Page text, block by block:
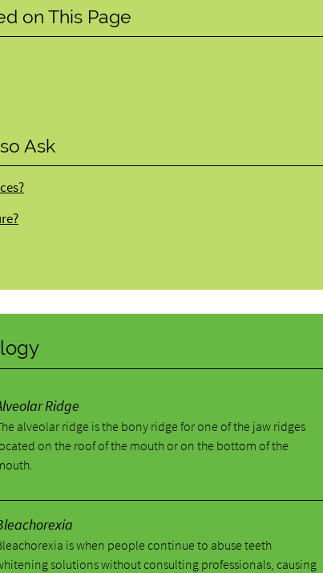
on This Page
Ask
Ridge
alveolar ridge is the bony ridge for one of the jaw ridges
on the roof of the mouth or on the bottom of the
is when people continue to abuse teeth
solutions without consulting professionals, causing